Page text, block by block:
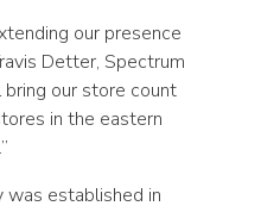
our presence
Detter, Spectrum
bring our store count
in the eastern
was established in